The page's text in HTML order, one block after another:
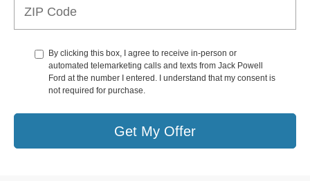
By clicking this box, I agree to receive in-person or
automated telemarketing calls and texts from Jack Powell
Ford at the number I entered. I understand that my consent is
not required for purchase.
Get My Offer